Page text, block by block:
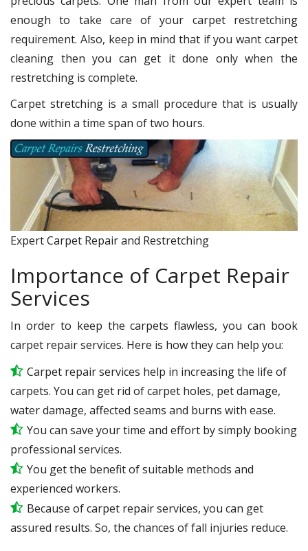
enough to take care of your carpet restretching
requirement. Also, keep in mind that if you want carpet
cleaning then you can get it done only when the
restretching is complete.
Carpet stretching is a small procedure that is usually
done within a time span of two hours.
Expert Carpet Repair and Restretching
Importance of Carpet Repair
Services
In order to keep the carpets flawless, you can book
carpet repair services. Here is how they can help you:
Carpet repair services help in increasing the life of
carpets. You can get rid of carpet holes, pet damage,
water damage, affected seams and burns with ease.
You can save your time and effort by simply booking
professional services.
You get the benefit of suitable methods and
experienced workers.
Because of carpet repair services, you can get
assured results. So, the chances of fall injuries reduce.